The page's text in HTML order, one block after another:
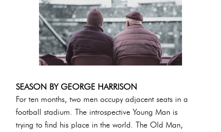
SEASON BY GEORGE HARRISON
For ten months, two men occupy adjacent seats in a
football stadium. The introspective Young Man is
trying to find his place in the world. The Old Man,